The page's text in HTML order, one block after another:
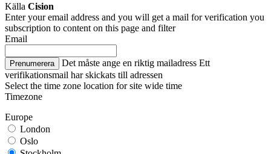
Källa Cision
Enter your email address and you will get a mail for verification you
subscription to content on this page and filter
Email
Prenumerera Det måste ange en riktig mailadress Ett
verifikationsmail har skickats till adressen
Select the time zone location for site wide time
Timezone
Europe
London
Oslo